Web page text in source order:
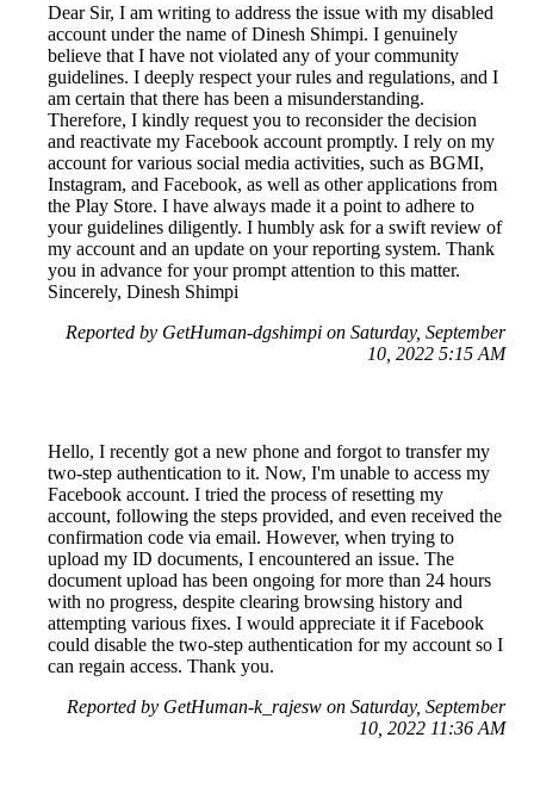
Dear Sir, I am writing to address the issue with my disabled
account under the name of Dinesh Shimpi. I genuinely
believe that I have not violated any of your community
guidelines. I deeply respect your rules and regulations, and I
am certain that there has been a misunderstanding.
Therefore, I kindly request you to reconsider the decision
and reactivate my Facebook account promptly. I rely on my
account for various social media activities, such as BGMI,
Instagram, and Facebook, as well as other applications from
the Play Store. I have always made it a point to adhere to
your guidelines diligently. I humbly ask for a swift review of
my account and an update on your reporting system. Thank
you in advance for your prompt attention to this matter.
Sincerely, Dinesh Shimpi
Reported by GetHuman-dgshimpi on Saturday, September
10, 2022 5:15 AM
Hello, I recently got a new phone and forgot to transfer my
two-step authentication to it. Now, I'm unable to access my
Facebook account. I tried the process of resetting my
account, following the steps provided, and even received the
confirmation code via email. However, when trying to
upload my ID documents, I encountered an issue. The
document upload has been ongoing for more than 24 hours
with no progress, despite clearing browsing history and
attempting various fixes. I would appreciate it if Facebook
could disable the two-step authentication for my account so I
can regain access. Thank you.
Reported by GetHuman-k_rajesw on Saturday, September
10, 2022 11:36 AM